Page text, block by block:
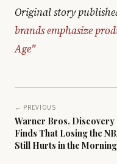
Original story
brands emphasize
Age"
← PREVIOUS
Warner Bros. Discovery
Finds That Losing the
Still Hurts in the Morning